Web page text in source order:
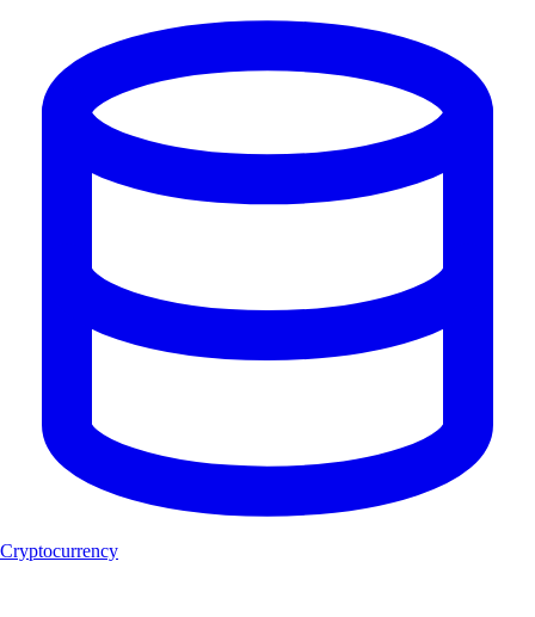
Cryptocurrency